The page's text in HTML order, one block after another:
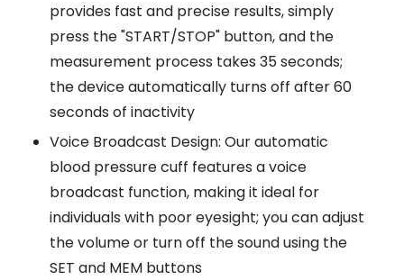
provides fast and precise results, simply
press the "START/STOP" button, and the
measurement process takes 35 seconds;
the device automatically turns off after 60
seconds of inactivity
Voice Broadcast Design: Our automatic
blood pressure cuff features a voice
broadcast function, making it ideal for
individuals with poor eyesight; you can adjust
the volume or turn off the sound using the
SET and MEM buttons